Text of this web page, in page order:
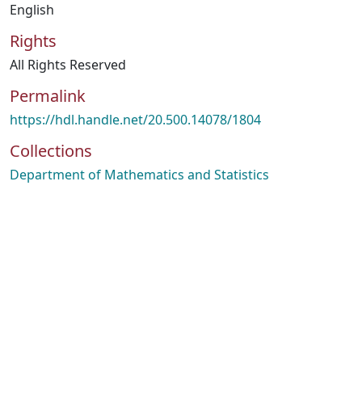
English
Rights
All Rights Reserved
Permalink
https://hdl.handle.net/20.500.14078/1804
Collections
Department of Mathematics and Statistics